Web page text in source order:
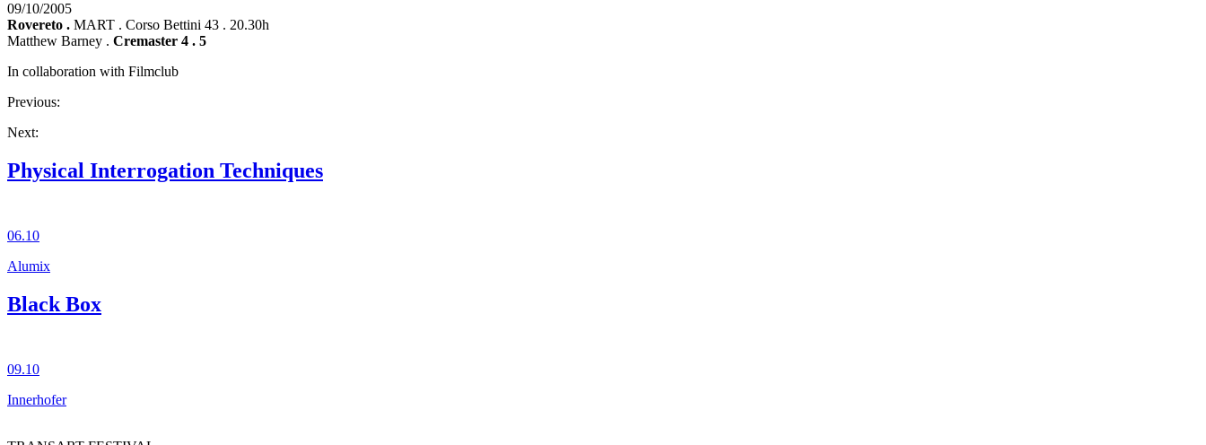
09/10/2005
Rovereto . MART . Corso Bettini 43 . 20.30h
Matthew Barney . Cremaster 4 . 5
In collaboration with Filmclub
Previous:
Next:
Physical Interrogation Techniques
06.10
Alumix
Black Box
09.10
Innerhofer